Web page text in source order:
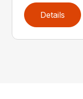
Details